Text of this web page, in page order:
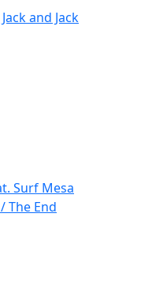
and Jack
Surf Mesa
The End